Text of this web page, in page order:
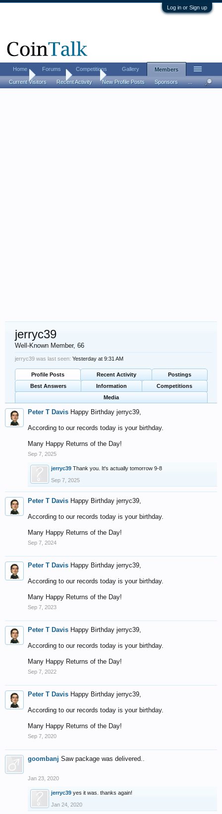
Log in or Sign up
Home Members jerryc39
jerryc39
Well-Known Member, 66
jerryc39 was last seen: Yesterday at 9:31 AM
Profile Posts Recent Activity
Postings
Best Answers
Information
Competitions
Media
Peter T Davis Happy Birthday jerryc39,
According to our records today is your birthday.
Many Happy Returns of the Day!
Sep 7, 2025
jerryc39 Thank you. It's actually tomorrow 9-8
Sep 7, 2025
Peter T Davis Happy Birthday jerryc39,
According to our records today is your birthday.
Many Happy Returns of the Day!
Sep 7, 2024
Peter T Davis Happy Birthday jerryc39,
According to our records today is your birthday.
Many Happy Returns of the Day!
Sep 7, 2023
Peter T Davis Happy Birthday jerryc39,
According to our records today is your birthday.
Many Happy Returns of the Day!
Sep 7, 2022
Peter T Davis Happy Birthday jerryc39,
According to our records today is your birthday.
Many Happy Returns of the Day!
Sep 7, 2020
goombanj Saw package was delivered..
Jan 23, 2020
jerryc39 yes it was. thanks again!
Jan 24, 2020
Home Forums Competitions Gallery Members
Current Visitors Recent Activity New Profile Posts Sponsors ...